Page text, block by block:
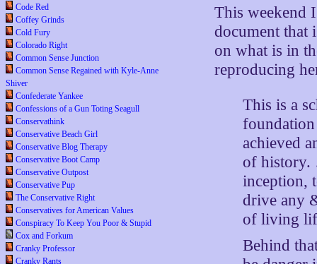
Code Red
Coffey Grinds
Cold Fury
Colorado Right
Common Sense Junction
Common Sense Regained with Kyle-Anne
Shiver
Confederate Yankee
Confessions of a Gun Toting Seagull
Conservathink
Conservative Beach Girl
Conservative Blog Therapy
Conservative Boot Camp
Conservative Outpost
Conservative Pup
The Conservative Right
Conservatives for American Values
Conspiracy To Keep You Poor & Stupid
Cox and Forkum
Cranky Professor
Cranky Rants
This weekend
document that
on what is in
reproducing
This is a
achieved
of history.
inception,
drive any
of living
Behind